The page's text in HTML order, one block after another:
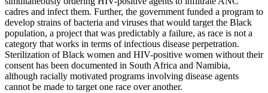
cadres and infect them. Further, the government funded a program to
develop strains of bacteria and viruses that would target the Black
population, a project that was predictably a failure, as race is not a
category that works in terms of infectious disease perpetration.
Sterilization of Black women and HIV-positive women without their
consent has been documented in South Africa and Namibia,
although racially motivated programs involving disease agents
cannot be made to target one race over another.